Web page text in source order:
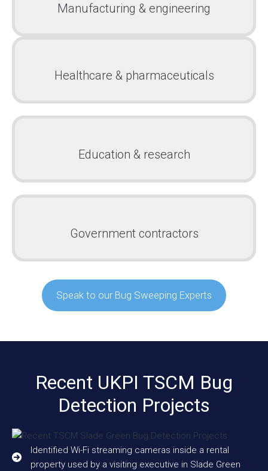
Manufacturing & engineering
Healthcare & pharmaceuticals
Education & research
Government contractors
Speak to our Bug Sweeping Experts
Recent UKPI TSCM Bug
Detection Projects
Identified Wi-Fi streaming cameras inside a rental
property used by a visiting executive in Slade Green